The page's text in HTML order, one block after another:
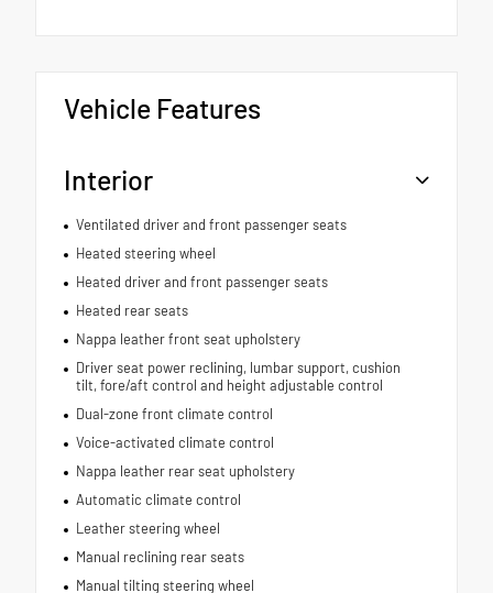
Vehicle Features
Interior
Ventilated driver and front passenger seats
Heated steering wheel
Heated driver and front passenger seats
Heated rear seats
Nappa leather front seat upholstery
Driver seat power reclining, lumbar support, cushion
tilt, fore/aft control and height adjustable control
Dual-zone front climate control
Voice-activated climate control
Nappa leather rear seat upholstery
Automatic climate control
Leather steering wheel
Manual reclining rear seats
Manual tilting steering wheel